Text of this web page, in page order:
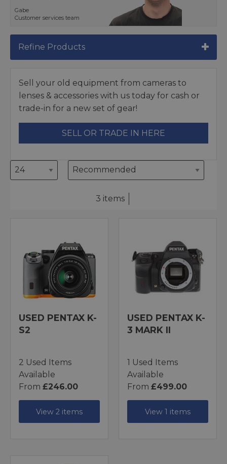
Gabe
Customer services team
Refine Products
Sell your old equipment from cameras to
lenses & accessories with us today for cash or
trade-in for a new set of gear!
SELL OR TRADE IN HERE
3 items
USED PENTAX K-
S2
2 Used Items
Available
From £246.00
View 2 items
USED PENTAX K-
3 MARK II
1 Used Items
Available
From £499.00
View 1 items